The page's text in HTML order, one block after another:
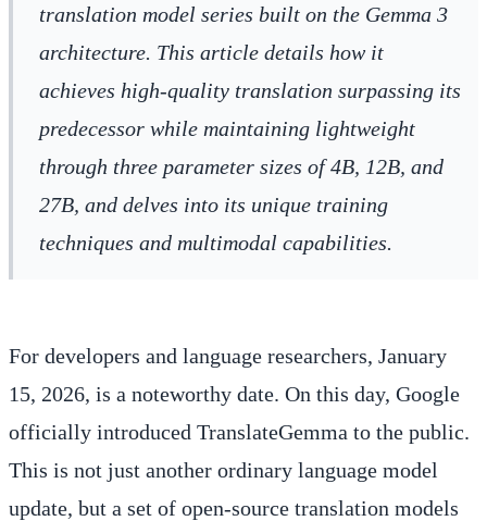
translation model series built on the Gemma 3
architecture. This article details how it
achieves high-quality translation surpassing its
predecessor while maintaining lightweight
through three parameter sizes of 4B, 12B, and
27B, and delves into its unique training
techniques and multimodal capabilities.
For developers and language researchers, January
15, 2026, is a noteworthy date. On this day, Google
officially introduced TranslateGemma to the public.
This is not just another ordinary language model
update, but a set of open-source translation models